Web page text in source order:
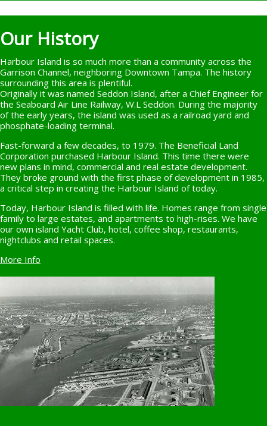
Our History
Harbour Island is so much more than a community across the
Garrison Channel, neighboring Downtown Tampa. The history
surrounding this area is plentiful.
Originally it was named Seddon Island, after a Chief Engineer for
the Seaboard Air Line Railway, W.L Seddon. During the majority
of the early years, the island was used as a railroad yard and
phosphate-loading terminal.
Fast-forward a few decades, to 1979. The Beneficial Land
Corporation purchased Harbour Island. This time there were
new plans in mind, commercial and real estate development.
They broke ground with the first phase of development in 1985,
a critical step in creating the Harbour Island of today.
Today, Harbour Island is filled with life. Homes range from single
family to large estates, and apartments to high-rises. We have
our own island Yacht Club, hotel, coffee shop, restaurants,
nightclubs and retail spaces.
More Info